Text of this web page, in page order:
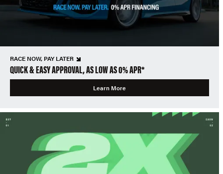
RACE NOW, PAY LATER
QUICK & EASY APPROVAL, AS LOW AS 0% APR*
Learn More